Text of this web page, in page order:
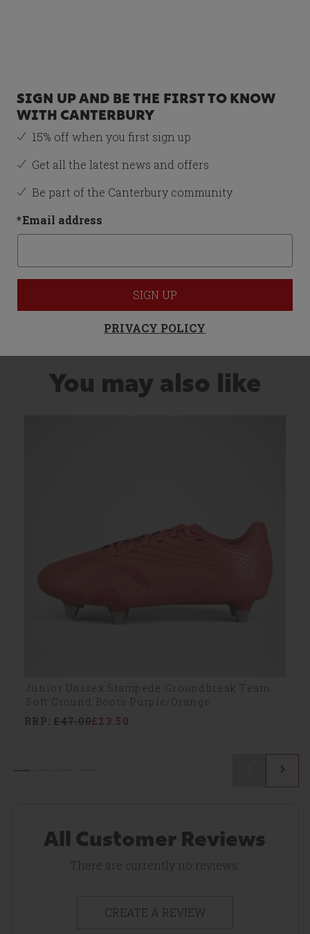
PURPLE/ORANGE - 1
£23.50
Size
1
Total Price:£61.50
You may also like
Junior Unisex Stampede Groundbreak Team
Soft Ground Boots Purple/Orange
RRP: £47.00£23.50
All Customer Reviews
There are currently no reviews.
CREATE A REVIEW
SIGN UP AND BE THE FIRST TO KNOW
WITH CANTERBURY
15% off when you first sign up
Get all the latest news and offers
Be part of the Canterbury community
*Email address
SIGN UP
PRIVACY POLICY